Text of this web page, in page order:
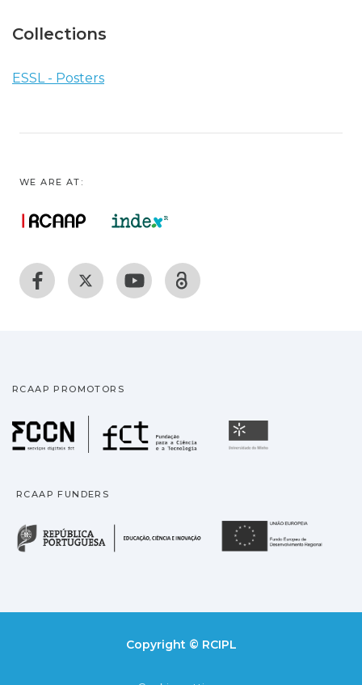
Collections
ESSL - Posters
WE ARE AT:
RCAAP PROMOTORS
Fundação para a
RCAAP FUNDERS
República Portuguesa
Copyright © RCIPL